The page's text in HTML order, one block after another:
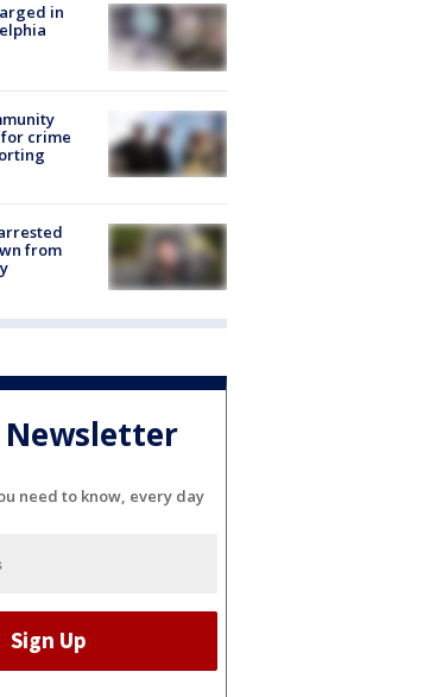
in
crime
from
Newsletter
need to know, every day